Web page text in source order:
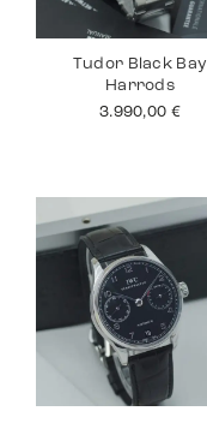
Tudor Black Bay
Harrods
3.990,00 €